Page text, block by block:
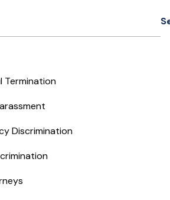
Termination
Discrimination